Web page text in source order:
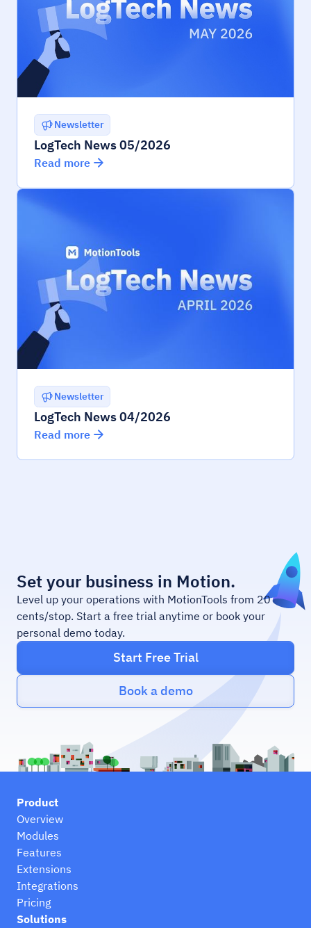
Newsletter
LogTech News 05/2026
Read more
Newsletter
LogTech News 04/2026
Read more
Set your business in Motion.
Level up your operations with MotionTools from 20
cents/stop. Start a free trial anytime or book your
personal demo today.
Start Free Trial
Book a demo
Product
Overview
Modules
Features
Extensions
Integrations
Pricing
Solutions